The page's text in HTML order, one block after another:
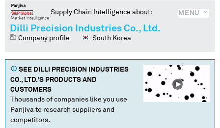
MENU
Supply Chain Intelligence about:
Dilli Precision Industries Co., Ltd.
Company profile South Korea
SEE DILLI PRECISION INDUSTRIES
CO., LTD.'S PRODUCTS AND
CUSTOMERS
Thousands of companies like you use
Panjiva to research suppliers and
competitors.